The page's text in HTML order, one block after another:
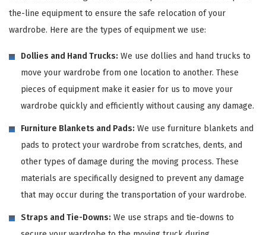
the-line equipment to ensure the safe relocation of your
wardrobe. Here are the types of equipment we use:
Dollies and Hand Trucks: We use dollies and hand trucks to
move your wardrobe from one location to another. These
pieces of equipment make it easier for us to move your
wardrobe quickly and efficiently without causing any damage.
Furniture Blankets and Pads: We use furniture blankets and
pads to protect your wardrobe from scratches, dents, and
other types of damage during the moving process. These
materials are specifically designed to prevent any damage
that may occur during the transportation of your wardrobe.
Straps and Tie-Downs: We use straps and tie-downs to